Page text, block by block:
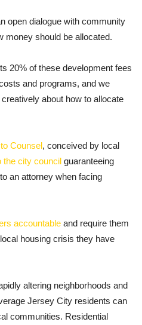
open dialogue with community
money should be allocated.
20% of these development fees
and programs, and we
about how to allocate
Counsel, conceived by local
the city council guaranteeing
an attorney when facing
accountable and require them
housing crisis they have
altering neighborhoods and
Jersey City residents can
communities. Residential